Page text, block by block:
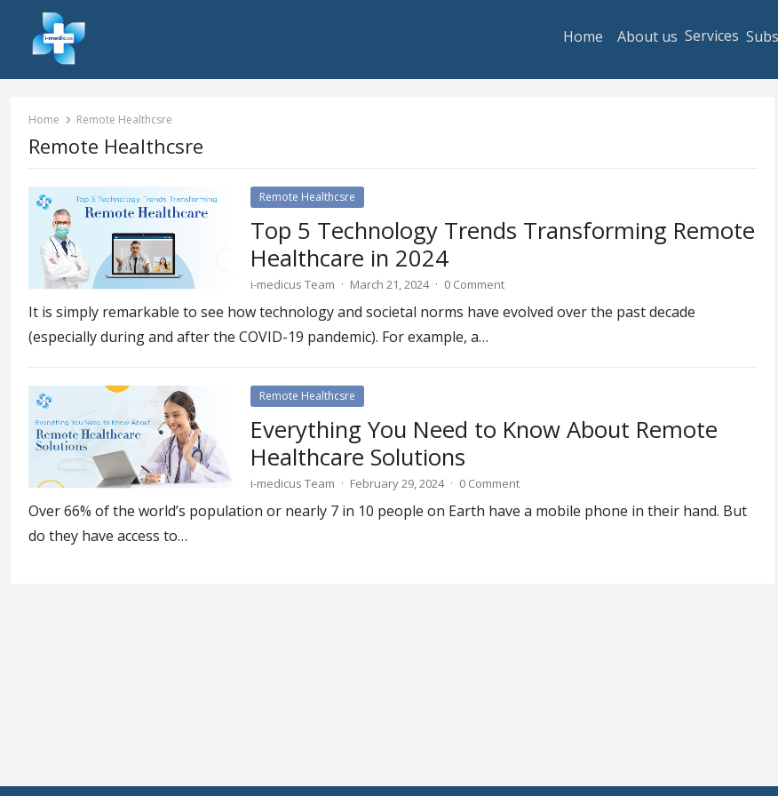
Home About us Services
Home Remote Healthcsre
Remote Healthcsre
Remote Healthcsre
Top 5 Technology Trends Transforming Remote
Healthcare in 2024
i-medicus Team · March 21, 2024 · 0 Comment
It is simply remarkable to see how technology and societal norms have evolved over the past decade
(especially during and after the COVID-19 pandemic). For example, a…
Remote Healthcsre
Everything You Need to Know About Remote
Healthcare Solutions
i-medicus Team · February 29, 2024 · 0 Comment
Over 66% of the world’s population or nearly 7 in 10 people on Earth have a mobile phone in their hand. But
do they have access to…